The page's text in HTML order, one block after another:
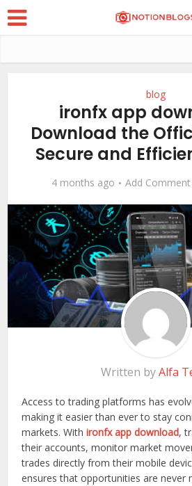
blog
ironfx app
Download the
Secure and
4 months ago Add Comment
Written byAlfa
Access to trading platforms has
making it easier than ever to stay
markets. Withironfx app download,
their accounts, monitor market
trades directly from their mobile
ensures that opportunities are never